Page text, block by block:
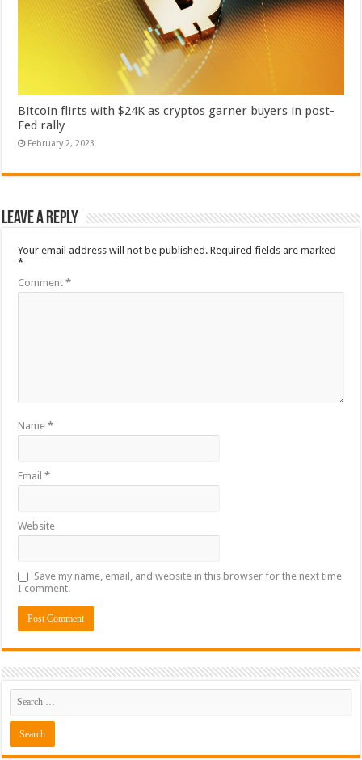
Bitcoin flirts with $24K as cryptos garner buyers in post-
Fed rally
February 2, 2023
Leave a Reply
Your email address will not be published. Required fields are marked
*
Comment*
Name*
Email*
Website
Save my name, email, and website in this browser for the next time
I comment.